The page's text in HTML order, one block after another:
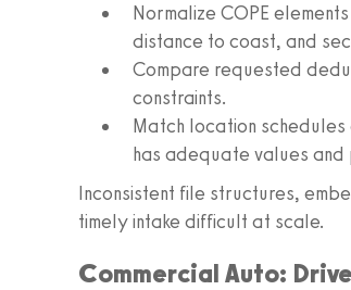
Normalize COPE
distance to coast, and
Compare requested
constraints.
Match location schedules
has adequate values
Inconsistent file structures,
timely intake difficult at scale.
Commercial Auto: